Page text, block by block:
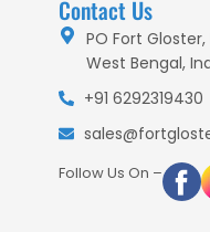
Contact Us
PO Fort Gloster,
West Bengal,
+91 6292319430
Follow Us On –